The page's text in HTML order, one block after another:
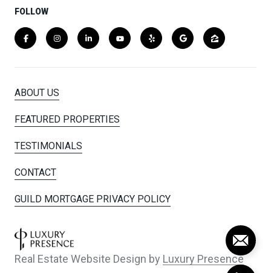
FOLLOW
ABOUT US
FEATURED PROPERTIES
TESTIMONIALS
CONTACT
GUILD MORTGAGE PRIVACY POLICY
Real Estate Website Design by Luxury Presence